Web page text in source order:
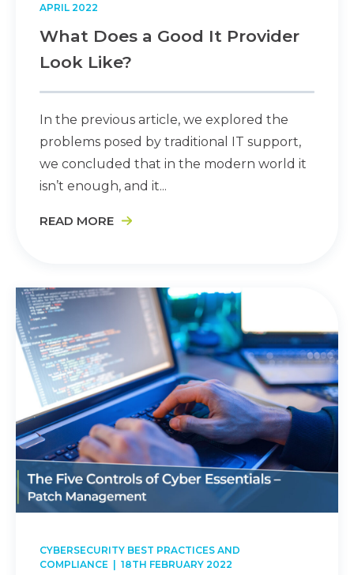
APRIL 2022
What Does a Good It Provider
Look Like?
In the previous article, we explored the
problems posed by traditional IT support,
we concluded that in the modern world it
isn’t enough, and it...
READ MORE
CYBERSECURITY BEST PRACTICES AND
COMPLIANCE | 18TH FEBRUARY 2022